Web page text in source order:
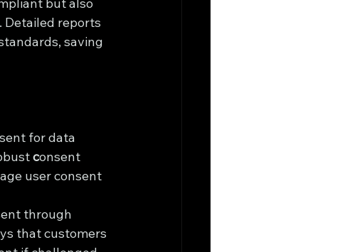
Detailed reports
saving
for data
consent
user consent
through
that customers